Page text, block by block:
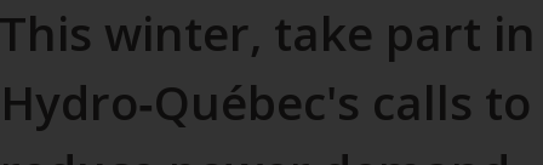
This winter, take part in
Hydro‑Québec's calls to